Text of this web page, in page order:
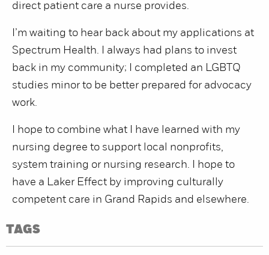
direct patient care a nurse provides.
I’m waiting to hear back about my applications at
Spectrum Health. I always had plans to invest
back in my community; I completed an LGBTQ
studies minor to be better prepared for advocacy
work.
I hope to combine what I have learned with my
nursing degree to support local nonprofits,
system training or nursing research. I hope to
have a Laker Effect by improving culturally
competent care in Grand Rapids and elsewhere.
TAGS